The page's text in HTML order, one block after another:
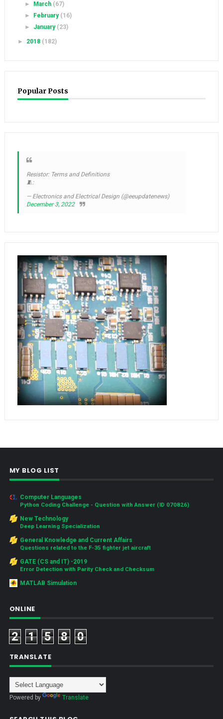
► March (67)
►
February (16)
► January (23)
► 2018 (182)
Popular Posts
Resistor: Terms and Definitions
🧵:
— Electronics and Electrical Design (@eeupdatenews)
December 3, 2022
MY BLOG LIST
Computer Languages
Python Coding Challenge - Question with Answer (ID 070826)
New Technology
Deep Learning Specialization
General Knowledge and Current Affairs
Questions related to the F-35 fighter jet aircraft
GATE (CS and IT) -2019
Error Detection with Parity Check and Checksum
MATLAB Simulation
ONLINE
2 1 5 8 0
TRANSLATE
Powered by Translate